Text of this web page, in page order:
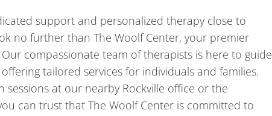
support and personalized therapy close to
no further than The Woolf Center, your premier
compassionate team of therapists is here to guide
tailored services for individuals and families.
at our nearby Rockville office or the
can trust that The Woolf Center is committed to